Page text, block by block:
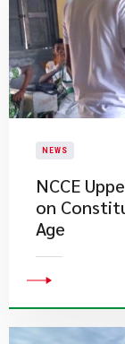
NEWS
NCCE
on
Age